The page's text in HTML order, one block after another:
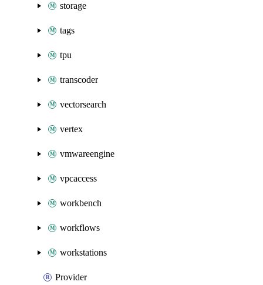
storage
tags
tpu
transcoder
vectorsearch
vertex
vmwareengine
vpcaccess
workbench
workflows
workstations
Provider